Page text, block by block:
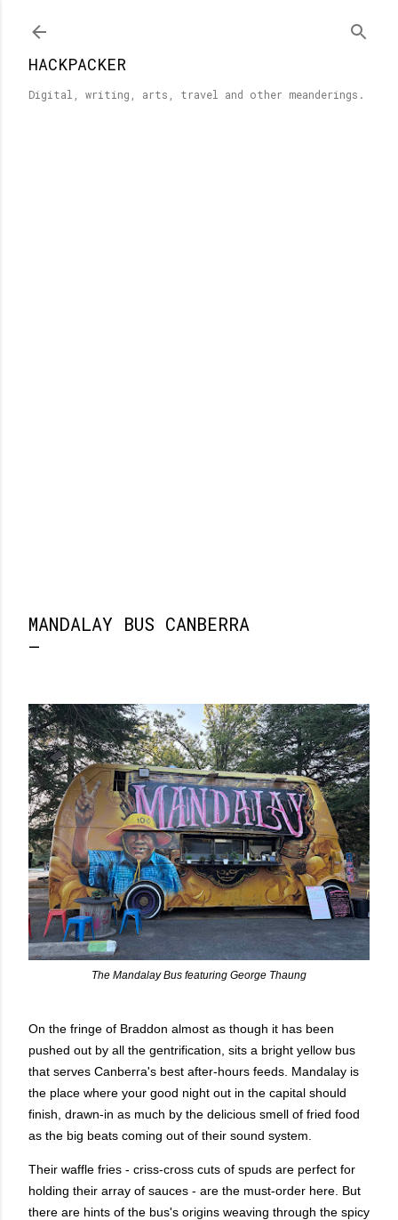
HACKPACKER
Digital, writing, arts, travel and other meanderings.
MANDALAY BUS CANBERRA
The Mandalay Bus featuring George Thaung
On the fringe of Braddon almost as though it has been
pushed out by all the gentrification, sits a bright yellow bus
that serves Canberra's best after-hours feeds. Mandalay is
the place where your good night out in the capital should
finish, drawn-in as much by the delicious smell of fried food
as the big beats coming out of their sound system.
Their waffle fries - criss-cross cuts of spuds are perfect for
holding their array of sauces - are the must-order here. But
there are hints of the bus's origins weaving through the spicy